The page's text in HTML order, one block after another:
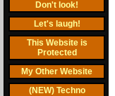
Don't look!
Let's laugh!
This Website is
Protected
My Other Website
(NEW) Techno